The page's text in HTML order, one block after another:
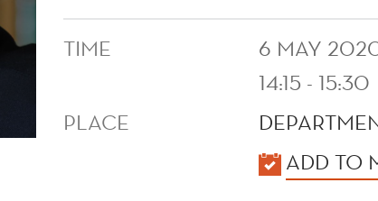
TIME
6 MAY
14:15 - 15:30
PLACE
ADD TO